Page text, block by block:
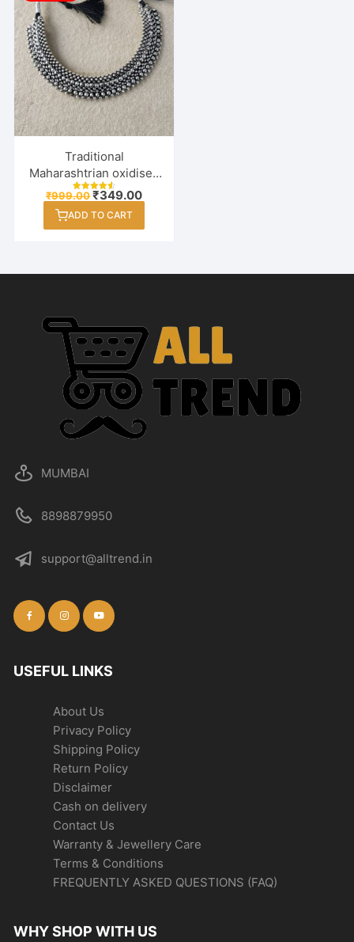
Traditional
Maharashtrian oxidised
Thushi Necklace
Jewellery for Girls /
Women
Rated
out of 5
₹999.00Original
price
was:
₹999.00.
₹349.00Current
price
₹349.00.
ADD TO CART
MUMBAI
8898879950
support@alltrend.in
USEFUL LINKS
About Us
Privacy Policy
Shipping Policy
Return Policy
Disclaimer
Cash on delivery
Contact Us
Warranty & Jewellery Care
Terms & Conditions
FREQUENTLY ASKED QUESTIONS (FAQ)
WHY SHOP WITH US